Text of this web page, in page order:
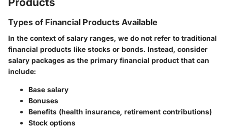
Types of Financial Products Available
In the context of salary ranges, we do not refer to traditional
financial products like stocks or bonds. Instead, consider
salary packages as the primary financial product that can
include:
Base salary
Bonuses
Benefits (health insurance, retirement contributions)
Stock options